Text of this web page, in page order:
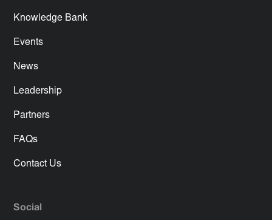
Knowledge Bank
Events
News
Leadership
Partners
FAQs
Contact Us
Social